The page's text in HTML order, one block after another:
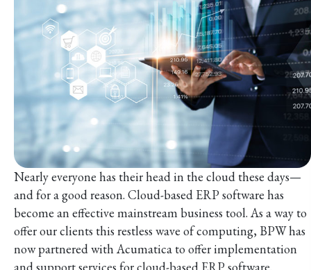
Nearly everyone has their head in the cloud these days—
and for a good reason. Cloud-based ERP software has
become an effective mainstream business tool. As a way to
offer our clients this restless wave of computing, BPW has
now partnered with Acumatica to offer implementation